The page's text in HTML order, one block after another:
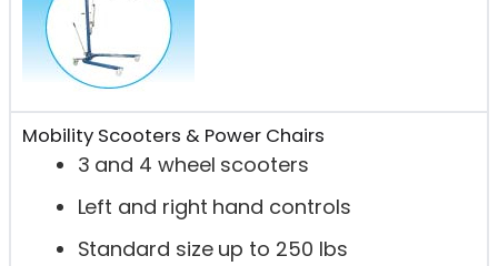
Mobility Scooters & Power Chairs
3 and 4 wheel scooters
Left and right hand controls
Standard size up to 250 lbs